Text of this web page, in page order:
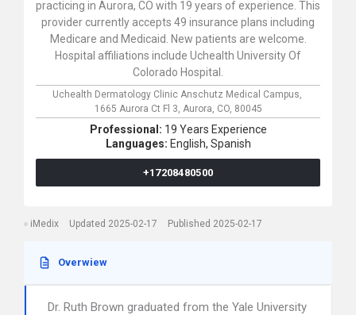
practicing in Aurora, CO with 19 years of experience. This
provider currently accepts 49 insurance plans including
Medicare and Medicaid. New patients are welcome.
Hospital affiliations include Uchealth University Of
Colorado Hospital.
Uchealth Dermatology Clinic Anschutz Medical Campus,
1665 Aurora Ct Fl 3, Aurora, CO, 80045
Professional: 19 Years Experience
Languages: English, Spanish
+17208480500
iMedix Updated 2025-02-17 Published 2025-02-17
Overwiew
Dr. Ruth Brown graduated from the Yale University